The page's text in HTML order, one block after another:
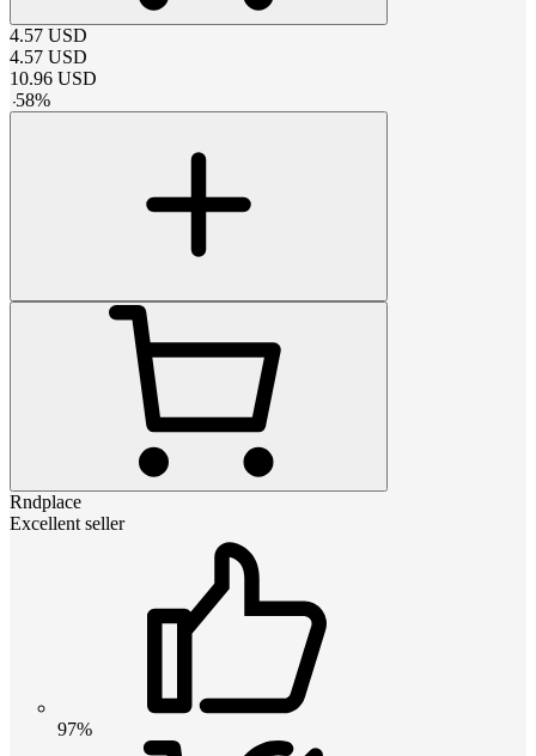
4.57 USD
4.57 USD
10.96 USD
-58%
Rndplace
Excellent seller
97%